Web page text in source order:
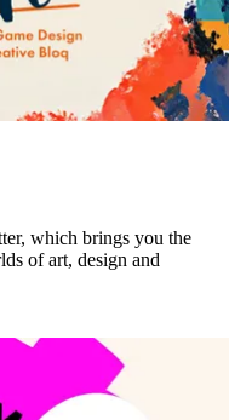
which brings you the
of art, design and